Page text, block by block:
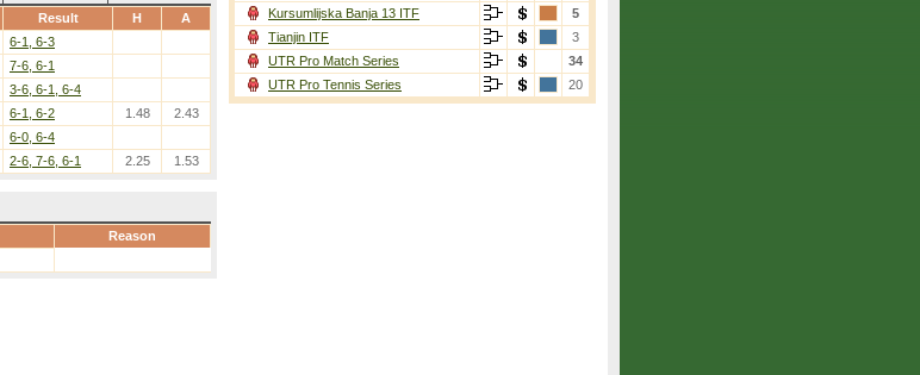
Result H A
6-1, 6-3
7-6, 6-1
3-6, 6-1, 6-4
6-1, 6-2 1.48 2.43
6-0, 6-4
2-6, 7-6, 6-1 2.25 1.53
Reason
Kursumlijska Banja 13 ITF
5
Tianjin ITF
3
UTR Pro Match Series
34
UTR Pro Tennis Series
20